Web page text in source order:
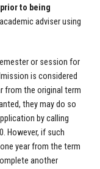
to being
adviser using
or session for
is considered
from the original term
they may do so
by calling
. However, if such
year from the term
another